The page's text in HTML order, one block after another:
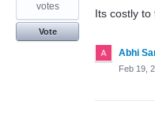
Its costly to
votes
Vote
Abhi
Feb 19,